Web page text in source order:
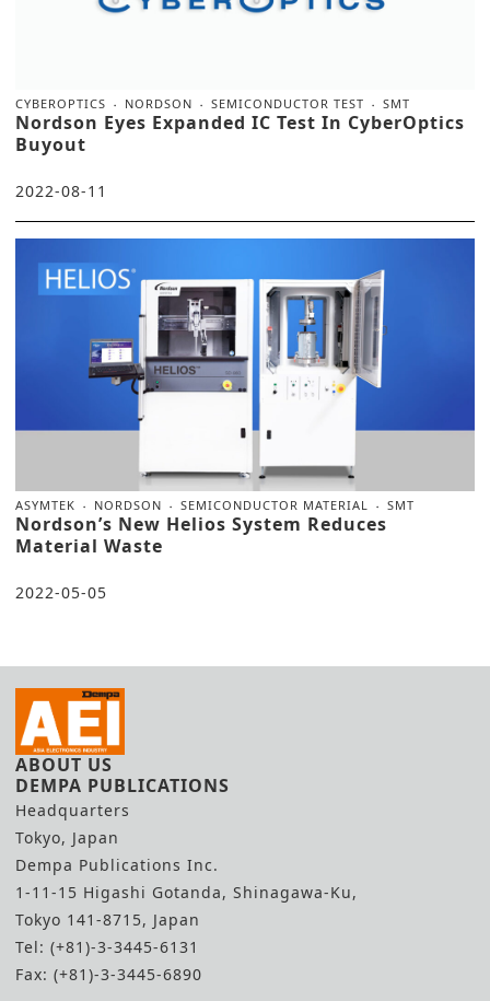
CYBEROPTICS NORDSON SEMICONDUCTOR TEST SMT
Nordson Eyes Expanded IC Test In CyberOptics
Buyout
2022-08-11
ASYMTEK NORDSON SEMICONDUCTOR MATERIAL SMT
Nordson’s New Helios System Reduces
Material Waste
2022-05-05
ABOUT US
DEMPA PUBLICATIONS
Headquarters
Tokyo, Japan
Dempa Publications Inc.
1-11-15 Higashi Gotanda, Shinagawa-Ku,
Tokyo 141-8715, Japan
Tel: (+81)-3-3445-6131
Fax: (+81)-3-3445-6890